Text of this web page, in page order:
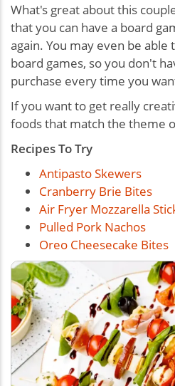
What's great about this
that you can have a board
again. You may even be
board games, so you don't
purchase every time you
Ifyou want to get really
foods that match the theme
Recipes To Try
Antipasto Skewers
Cranberry Brie Bites
Air Fryer Mozzarella
Pulled Pork Nachos
Oreo Cheesecake Bites